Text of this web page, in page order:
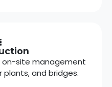
on-site management
plants, and bridges.